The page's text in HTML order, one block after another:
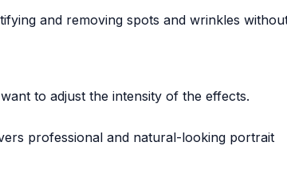
and removing spots and wrinkles
to adjust the intensity of the effects.
professional and natural-looking portrait